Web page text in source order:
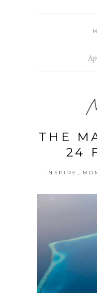
THE
24
INSPIRE